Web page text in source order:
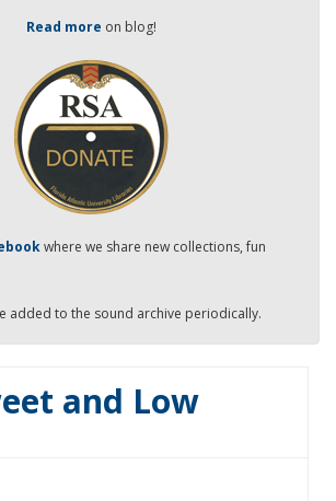
Read more on blog!
where we share new collections, fun
added to the sound archive periodically.
and Low